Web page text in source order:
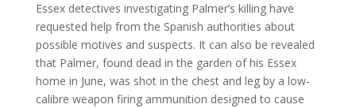
Essex detectives investigating Palmer’s killing have
requested help from the Spanish authorities about
possible motives and suspects. It can also be revealed
that Palmer, found dead in the garden of his Essex
home in June, was shot in the chest and leg by a low-
calibre weapon firing ammunition designed to cause